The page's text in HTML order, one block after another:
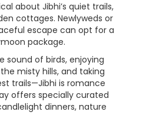
about Jibhi’s quiet trails,
cottages. Newlyweds or
escape can opt for a
package.
sound of birds, enjoying
misty hills, and taking
trails—Jibhi is romance
offers specially curated
dinners, nature